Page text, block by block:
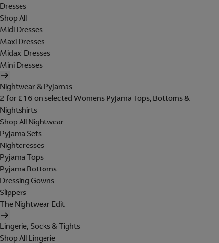
Dresses
Shop All
Midi Dresses
Maxi Dresses
Midaxi Dresses
Mini Dresses
Nightwear & Pyjamas
2 for £16 on selected Womens Pyjama Tops, Bottoms &
Nightshirts
Shop All Nightwear
Pyjama Sets
Nightdresses
Pyjama Tops
Pyjama Bottoms
Dressing Gowns
Slippers
The Nightwear Edit
Lingerie, Socks & Tights
Shop All Lingerie